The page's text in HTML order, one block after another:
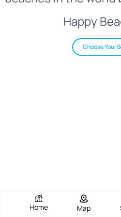
Happy
Choose Your
Home Map